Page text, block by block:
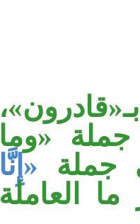
جملة «وما
جملة «إِنَّا
العاملة